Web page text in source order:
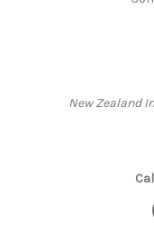
New Zealand